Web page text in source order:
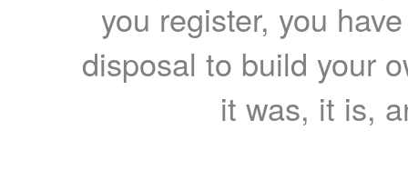
you register, you
disposal to build your
it was, it is,